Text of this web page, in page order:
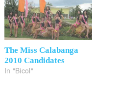
The Miss Calabanga
2010 Candidates
In "Bicol"